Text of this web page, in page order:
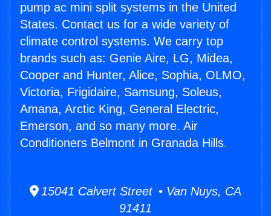
pump ac mini split systems in the United
States. Contact us for a wide variety of
climate control systems. We carry top
brands such as: Genie Aire, LG, Midea,
Cooper and Hunter, Alice, Sophia, OLMO,
Victoria, Frigidaire, Samsung, Soleus,
Amana, Arctic King, General Electric,
Emerson, and so many more. Air
Conditioners Belmont in Granada Hills.
15041 Calvert Street • Van Nuys, CA
91411